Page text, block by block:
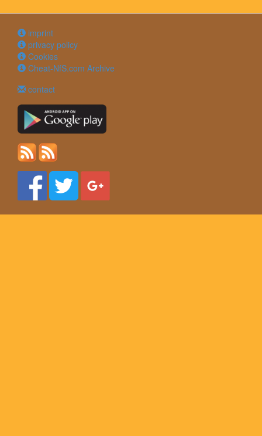
imprint
privacy policy
Cookies
Cheat-NfS.com Archive
contact